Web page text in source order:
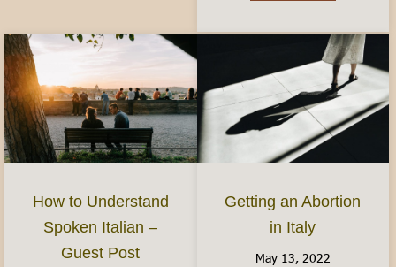
How to Understand
Spoken Italian –
Guest Post
Getting an Abortion
in Italy
May 13, 2022